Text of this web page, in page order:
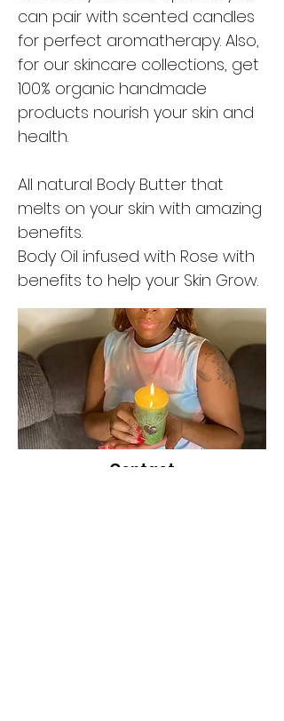
can pair with scented candles
for perfect aromatherapy. Also,
for our skincare collections, get
100% organic handmade
products nourish your skin and
health.
All natural Body Butter that
melts on your skin with amazing
benefits.
Body Oil infused with Rose with
benefits to help your Skin Grow.
Contact